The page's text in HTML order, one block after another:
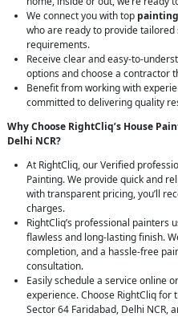
We connect you with top
who are ready to provide
requirements.
Receive clear and easy-to-
options and choose a contractor
Benefit from working with
committed to delivering quality
Why Choose RightCliq’s House
Delhi NCR?
At RightCliq, our Verified
Painting. We provide quick and
with transparent pricing, you’ll
charges.
RightCliq’s professional painters
flawless and long-lasting finish.
completion, and a hassle-free
consultation.
Easily schedule a service online
experience. Choose RightCliq for
Sector 64 Faridabad, Delhi NCR,